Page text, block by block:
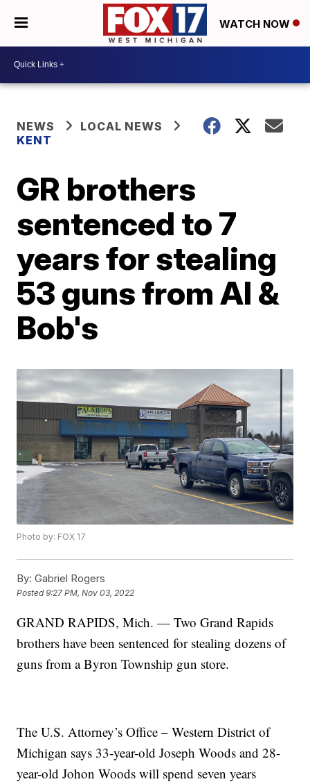
WATCH NOW
NEWS
LOCAL NEWS
KENT
GR brothers
sentenced to 7
years for stealing
53 guns from Al &
Bob's
Photo by: FOX 17
By: Gabriel Rogers
Posted9:27 PM, Nov 03, 2022
GRAND RAPIDS, Mich. — Two Grand Rapids
brothers have been sentenced for stealing dozens of
guns from a Byron Township gun store.
The U.S. Attorney’s Office – Western District of
Michigan says 33-year-old Joseph Woods and 28-
year-old Johon Woods will spend seven years